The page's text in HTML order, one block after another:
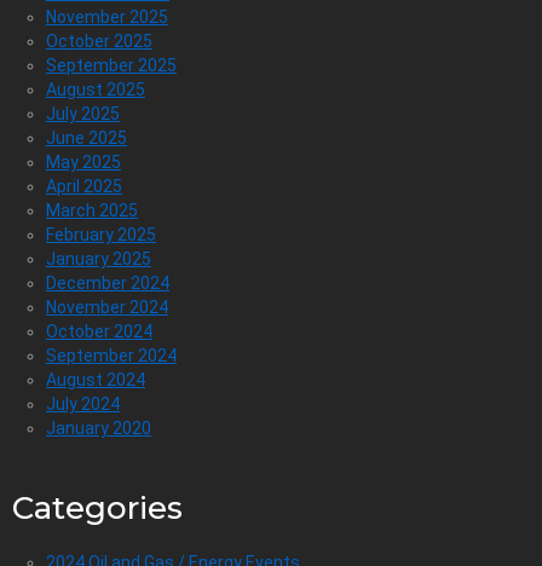
November 2025
October 2025
September 2025
August 2025
July 2025
June 2025
May 2025
April 2025
March 2025
February 2025
January 2025
December 2024
November 2024
October 2024
September 2024
August 2024
July 2024
January 2020
Categories